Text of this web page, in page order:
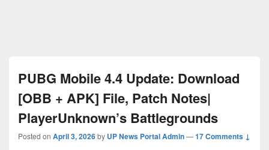
PUBG Mobile 4.4 Update: Download
[OBB + APK] File, Patch Notes|
PlayerUnknown’s Battlegrounds
Posted on April 3, 2026by UP News Portal Admin—17 Comments ↓